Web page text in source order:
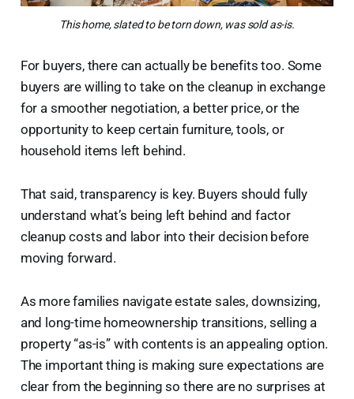
This home, slated to be torn down, was sold as-is.
For buyers, there can actually be benefits too. Some
buyers are willing to take on the cleanup in exchange
for a smoother negotiation, a better price, or the
opportunity to keep certain furniture, tools, or
household items left behind.
That said, transparency is key. Buyers should fully
understand what’s being left behind and factor
cleanup costs and labor into their decision before
moving forward.
As more families navigate estate sales, downsizing,
and long-time homeownership transitions, selling a
property “as-is” with contents is an appealing option.
The important thing is making sure expectations are
clear from the beginning so there are no surprises at